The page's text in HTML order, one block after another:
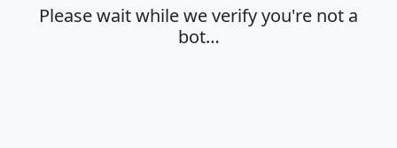
Please wait while we verify you're not a
bot…